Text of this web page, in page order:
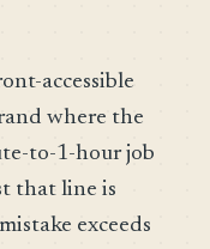
accessible
where the
to-1-hour job
that line is
exceeds